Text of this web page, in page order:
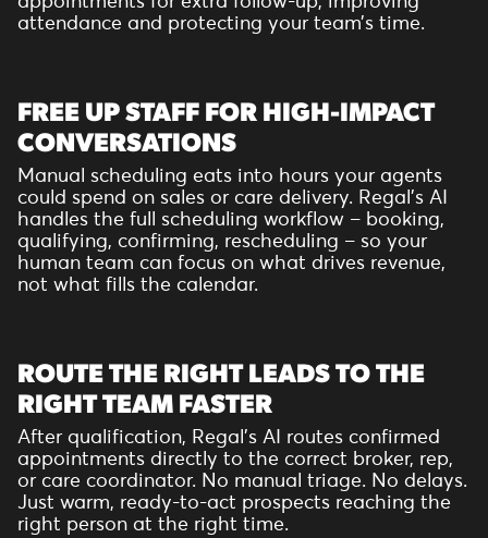
attendance and protecting your team’s time.
FREE UP STAFF FOR HIGH-IMPACT
CONVERSATIONS
Manual scheduling eats into hours your agents
could spend on sales or care delivery. Regal’s AI
handles the full scheduling workflow – booking,
qualifying, confirming, rescheduling – so your
human team can focus on what drives revenue,
not what fills the calendar.
ROUTE THE RIGHT LEADS TO THE
RIGHT TEAM FASTER
After qualification, Regal’s AI routes confirmed
appointments directly to the correct broker, rep,
or care coordinator. No manual triage. No delays.
Just warm, ready-to-act prospects reaching the
right person at the right time.